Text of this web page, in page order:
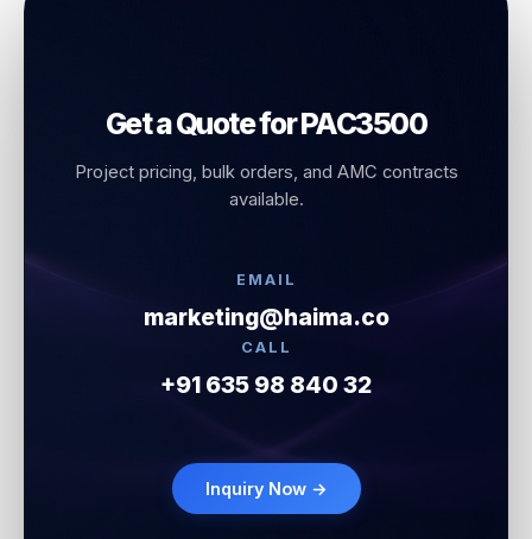
Get a Quote for PAC3500
Project pricing, bulk orders, and AMC contracts
available.
EMAIL
marketing@haima.co
CALL
+91 635 98 840 32
Inquiry Now →